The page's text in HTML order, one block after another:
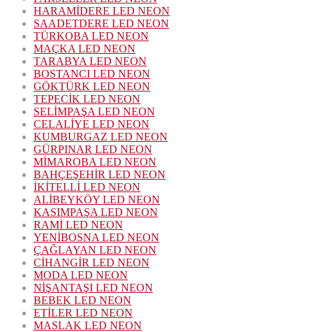
HARAMİDERE LED NEON
SAADETDERE LED NEON
TÜRKOBA LED NEON
MAÇKA LED NEON
TARABYA LED NEON
BOSTANCI LED NEON
GÖKTÜRK LED NEON
TEPECİK LED NEON
SELİMPAŞA LED NEON
CELALİYE LED NEON
KUMBURGAZ LED NEON
GÜRPINAR LED NEON
MİMAROBA LED NEON
BAHÇEŞEHİR LED NEON
İKİTELLİ LED NEON
ALİBEYKÖY LED NEON
KASIMPAŞA LED NEON
RAMİ LED NEON
YENİBOSNA LED NEON
ÇAĞLAYAN LED NEON
CİHANGİR LED NEON
MODA LED NEON
NİŞANTAŞI LED NEON
BEBEK LED NEON
ETİLER LED NEON
MASLAK LED NEON